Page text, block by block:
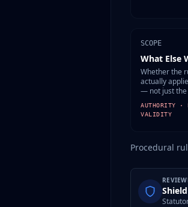
SCOPE
What Else
Whether the
actually
— not just the
AUTHORITY ·
VALIDITY
Procedural